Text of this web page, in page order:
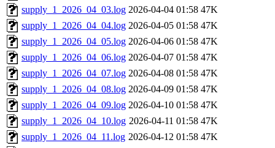
supply_1_2026_04_03.log 2026-04-04 01:58 47K
supply_1_2026_04_04.log 2026-04-05 01:58 47K
supply_1_2026_04_05.log 2026-04-06 01:58 47K
supply_1_2026_04_06.log 2026-04-07 01:58 47K
supply_1_2026_04_07.log 2026-04-08 01:58 47K
supply_1_2026_04_08.log 2026-04-09 01:58 47K
supply_1_2026_04_09.log 2026-04-10 01:58 47K
supply_1_2026_04_10.log 2026-04-11 01:58 47K
supply_1_2026_04_11.log 2026-04-12 01:58 47K